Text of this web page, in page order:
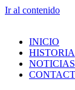
Ir al contenido
INICIO
HISTORIA
NOTICIAS